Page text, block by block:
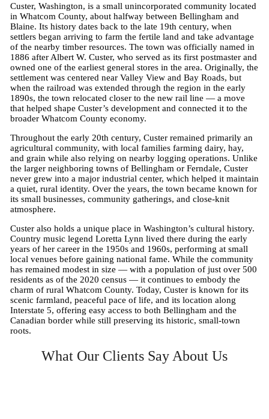
Custer, Washington, is a small unincorporated community located
in Whatcom County, about halfway between Bellingham and
Blaine. Its history dates back to the late 19th century, when
settlers began arriving to farm the fertile land and take advantage
of the nearby timber resources. The town was officially named in
1886 after Albert W. Custer, who served as its first postmaster and
owned one of the earliest general stores in the area. Originally, the
settlement was centered near Valley View and Bay Roads, but
when the railroad was extended through the region in the early
1890s, the town relocated closer to the new rail line — a move
that helped shape Custer’s development and connected it to the
broader Whatcom County economy.
Throughout the early 20th century, Custer remained primarily an
agricultural community, with local families farming dairy, hay,
and grain while also relying on nearby logging operations. Unlike
the larger neighboring towns of Bellingham or Ferndale, Custer
never grew into a major industrial center, which helped it maintain
a quiet, rural identity. Over the years, the town became known for
its small businesses, community gatherings, and close-knit
atmosphere.
Custer also holds a unique place in Washington’s cultural history.
Country music legend Loretta Lynn lived there during the early
years of her career in the 1950s and 1960s, performing at small
local venues before gaining national fame. While the community
has remained modest in size — with a population of just over 500
residents as of the 2020 census — it continues to embody the
charm of rural Whatcom County. Today, Custer is known for its
scenic farmland, peaceful pace of life, and its location along
Interstate 5, offering easy access to both Bellingham and the
Canadian border while still preserving its historic, small-town
roots.
What Our Clients Say About Us